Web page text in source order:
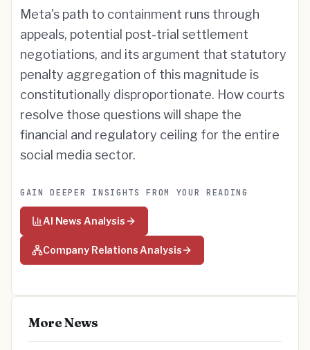
Meta's path to containment runs through
appeals, potential post-trial settlement
negotiations, and its argument that statutory
penalty aggregation of this magnitude is
constitutionally disproportionate. How courts
resolve those questions will shape the
financial and regulatory ceiling for the entire
social media sector.
GAIN DEEPER INSIGHTS FROM YOUR READING
AI News Analysis
Company Relations Analysis
More News